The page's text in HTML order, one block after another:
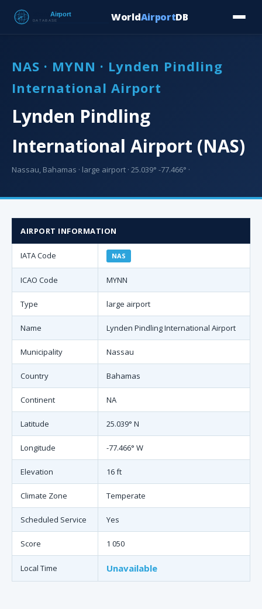
WorldAirportDB
NAS · MYNN · Lynden Pindling
International Airport
Lynden Pindling
International Airport (NAS)
Nassau, Bahamas · large airport · 25.039° -77.466° ·
AIRPORT INFORMATION
IATA Code NAS
ICAO Code MYNN
Type large airport
Name Lynden Pindling International Airport
Municipality Nassau
Country Bahamas
Continent NA
Latitude 25.039° N
Longitude -77.466° W
Elevation 16 ft
Climate Zone Temperate
Scheduled Service Yes
Score 1 050
Local Time Unavailable